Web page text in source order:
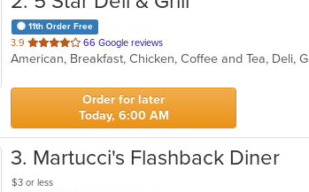
11th Order Free
3.9 out
of
stars.
66 Google reviews
American, Breakfast, Chicken, Coffee and Tea, Deli,
Order for later
Today, 6:00 AM
3. Martucci's Flashback Diner
$3 or less